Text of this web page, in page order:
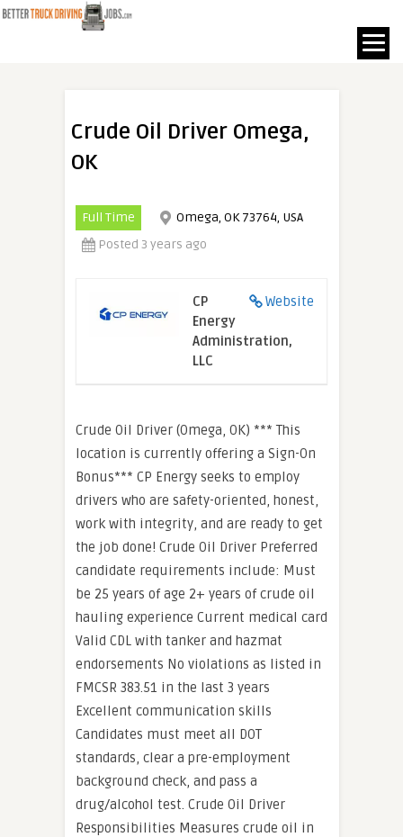
Crude Oil Driver Omega,
OK
Full Time
Omega, OK 73764, USA
Posted 3 years ago
Website
CP
Energy
Administration,
LLC
Crude Oil Driver (Omega, OK) *** This
location is currently offering a Sign-On
Bonus*** CP Energy seeks to employ
drivers who are safety-oriented, honest,
work with integrity, and are ready to get
the job done! Crude Oil Driver Preferred
candidate requirements include: Must
be 25 years of age 2+ years of crude oil
hauling experience Current medical card
Valid CDL with tanker and hazmat
endorsements No violations as listed in
FMCSR 383.51 in the last 3 years
Excellent communication skills
Candidates must meet all DOT
standards, clear a pre-employment
background check, and pass a
drug/alcohol test. Crude Oil Driver
Responsibilities Measures crude oil in